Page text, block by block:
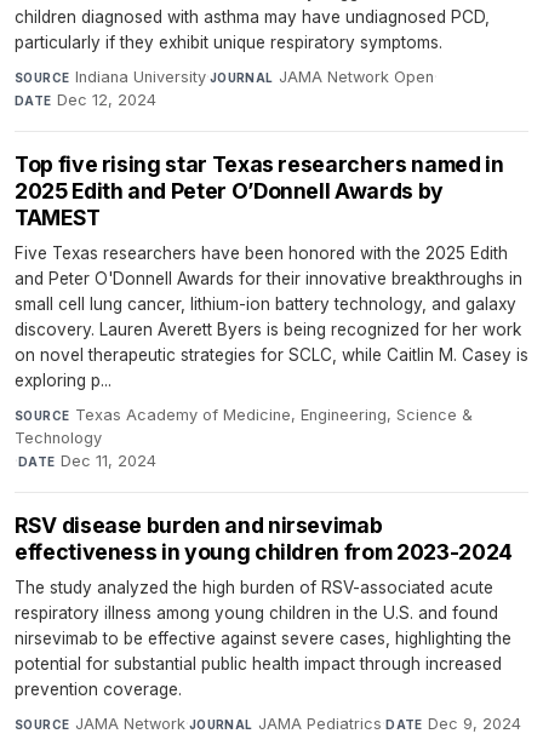
children diagnosed with asthma may have undiagnosed PCD,
particularly if they exhibit unique respiratory symptoms.
SOURCE Indiana University·JOURNAL JAMA Network Open·
DATE Dec 12, 2024
Top five rising star Texas researchers named in
2025 Edith and Peter O’Donnell Awards by
TAMEST
Five Texas researchers have been honored with the 2025 Edith
and Peter O'Donnell Awards for their innovative breakthroughs in
small cell lung cancer, lithium-ion battery technology, and galaxy
discovery. Lauren Averett Byers is being recognized for her work
on novel therapeutic strategies for SCLC, while Caitlin M. Casey is
exploring p...
SOURCE Texas Academy of Medicine, Engineering, Science &
Technology
·DATE Dec 11, 2024
RSV disease burden and nirsevimab
effectiveness in young children from 2023-2024
The study analyzed the high burden of RSV-associated acute
respiratory illness among young children in the U.S. and found
nirsevimab to be effective against severe cases, highlighting the
potential for substantial public health impact through increased
prevention coverage.
SOURCE JAMA Network·JOURNAL JAMA Pediatrics·DATE Dec 9, 2024